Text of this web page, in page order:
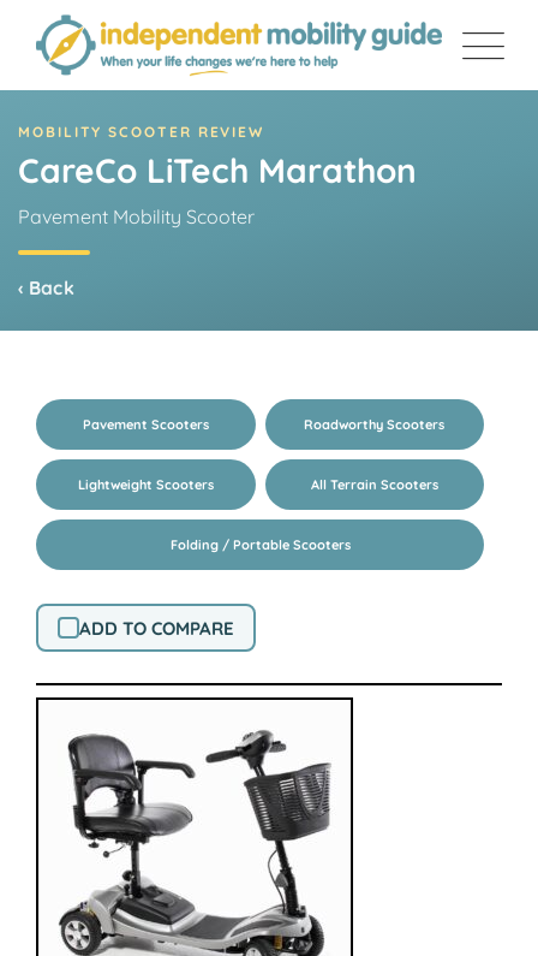
content
MOBILITY SCOOTER REVIEW
CareCo LiTech Marathon
Pavement Mobility Scooter
‹ Back
Pavement Scooters Roadworthy Scooters
Folding / Portable Scooters
Lightweight Scooters All Terrain Scooters
ADD TO COMPARE